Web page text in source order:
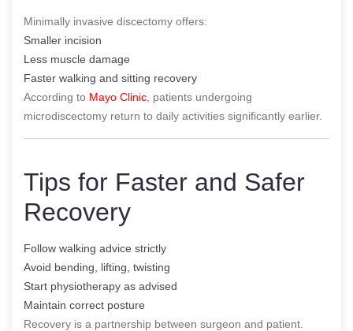
Minimally invasive discectomy offers:
Smaller incision
Less muscle damage
Faster walking and sitting recovery
According to Mayo Clinic , patients undergoing
microdiscectomy return to daily activities significantly earlier.
Tips for Faster and Safer
Recovery
Follow walking advice strictly
Avoid bending, lifting, twisting
Start physiotherapy as advised
Maintain correct posture
Recovery is a partnership between surgeon and patient.